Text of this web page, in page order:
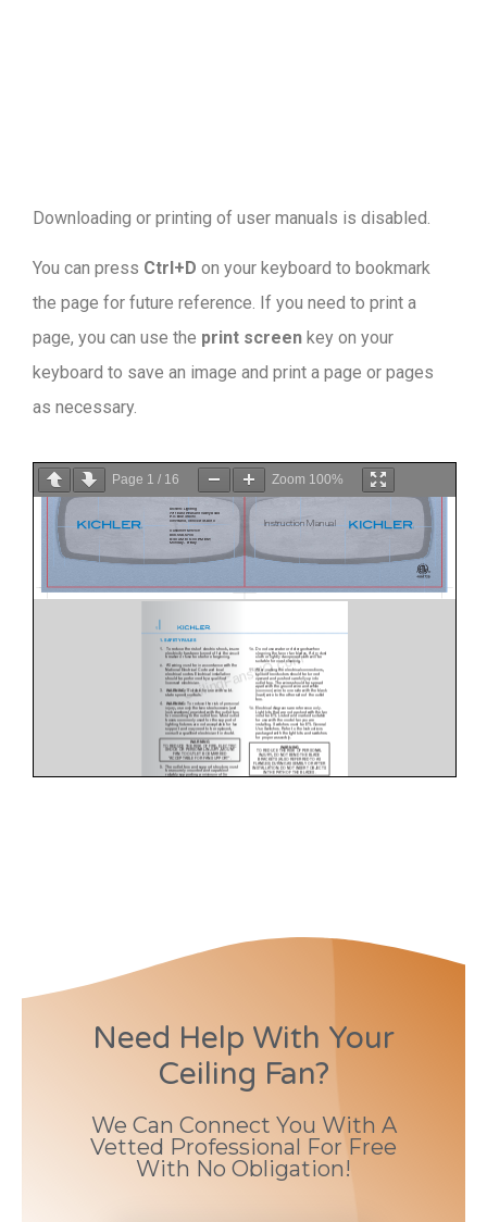
Downloading or printing of user manuals is disabled.
You can press Ctrl+D on your keyboard to bookmark
the page for future reference. If you need to print a
page, you can use the print screen key on your
keyboard to save an image and print a page or pages
as necessary.
Page 1 / 16 Zoom 100%
Need Help With Your
Ceiling Fan?
We Can Connect You With A
Vetted Professional For Free
With No Obligation!